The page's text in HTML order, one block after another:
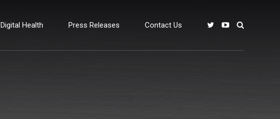
Digital Health Press Releases Contact Us